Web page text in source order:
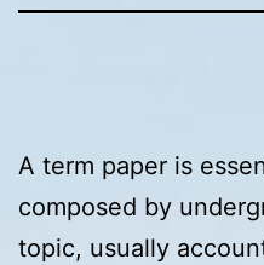
A term paper is
composed by
topic, usually